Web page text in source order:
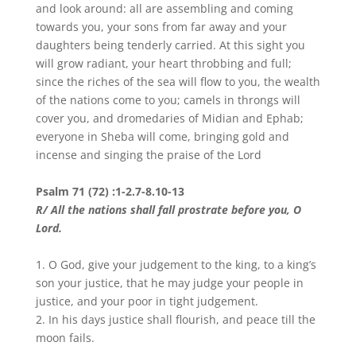
and look around: all are assembling and coming
towards you, your sons from far away and your
daughters being tenderly carried. At this sight you
will grow radiant, your heart throbbing and full;
since the riches of the sea will flow to you, the wealth
of the nations come to you; camels in throngs will
cover you, and dromedaries of Midian and Ephab;
everyone in Sheba will come, bringing gold and
incense and singing the praise of the Lord
Psalm 71 (72) :1-2.7-8.10-13
R/ All the nations shall fall prostrate before you, O
Lord.
1. O God, give your judgement to the king, to a king’s
son your justice, that he may judge your people in
justice, and your poor in tight judgement.
2. In his days justice shall flourish, and peace till the
moon fails.